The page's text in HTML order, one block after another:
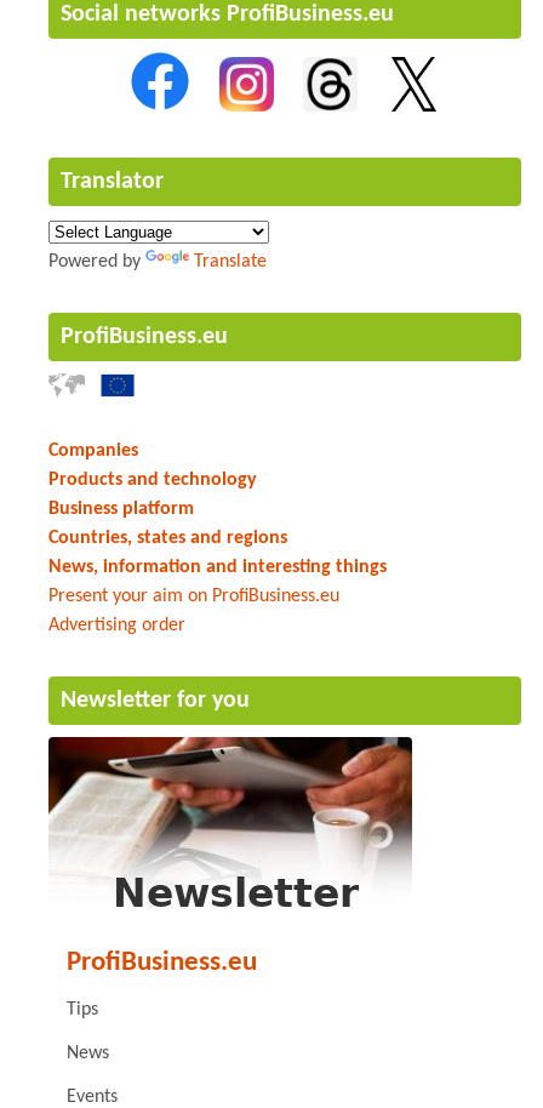
Social networks ProfiBusiness.eu
Translator
Powered by Translate
ProfiBusiness.eu
Companies
Products and technology
Business platform
Countries, states and regions
News, information and interesting things
Present your aim on ProfiBusiness.eu
Advertising order
Newsletter for you
ProfiBusiness.eu
Tips
News
Events